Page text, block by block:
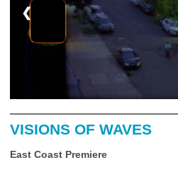
❮
VISIONS OF WAVES
East Coast Premiere